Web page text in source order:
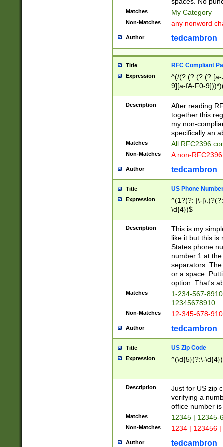
Matches My Category
Non-Matches any nonword
Author tedcambron
Title RFC Compliant
Expression
^(/(?:(?:(?:(?:[a-
9][a-fA-F0-
(?:%[a-fA-F0-
zA-Z0-9\\-
9]))*))*))*))$
Description
After reading
together this
my non-
specifically an
Matches All RFC2396
Non-Matches A non-
Author tedcambron
Title US Phone Number
Expression
^(1?(?: |\-
\d{4})$
Description
This is my
like it but this is
States phone
number 1 at
separators.
or a space.
option. That's
Matches
1-234-567-
12345678910
Non-Matches 12-345-678-
Author tedcambron
Title US Zip Code
Expression ^(\d{5}(?:\-
Description
Just for US zip
verifying a
office number
Matches 12345 | 12345-
Non-Matches 1234 | 123456
Author tedcambron